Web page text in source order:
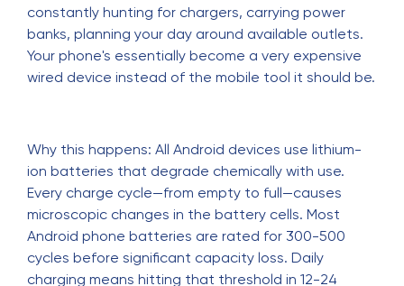
constantly hunting for chargers, carrying power
banks, planning your day around available outlets.
Your phone's essentially become a very expensive
wired device instead of the mobile tool it should be.
Why this happens: All Android devices use lithium-
ion batteries that degrade chemically with use.
Every charge cycle—from empty to full—causes
microscopic changes in the battery cells. Most
Android phone batteries are rated for 300-500
cycles before significant capacity loss. Daily
charging means hitting that threshold in 12-24